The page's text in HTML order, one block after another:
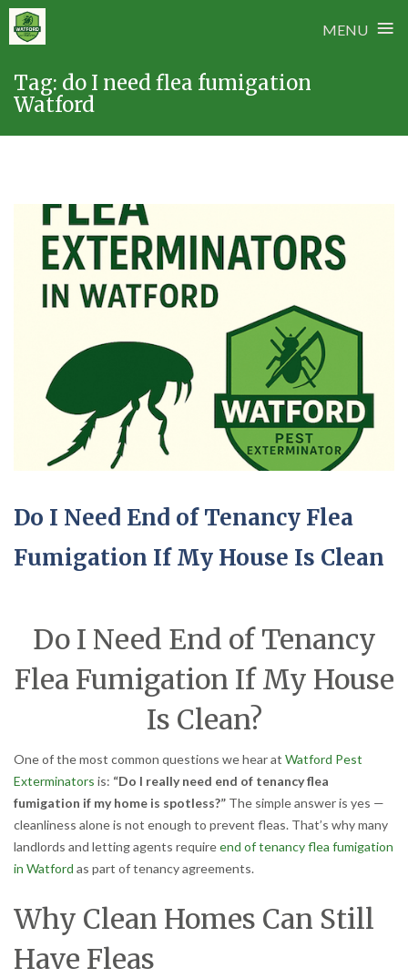
MENU ≡
content
Tag: do I need flea fumigation
Watford
Do I Need End of Tenancy Flea
Fumigation If My House Is Clean
Do I Need End of Tenancy
Flea Fumigation If My House
Is Clean?
One of the most common questions we hear at Watford Pest
Exterminators is: “Do I really need end of tenancy flea
fumigation if my home is spotless?” The simple answer is yes —
cleanliness alone is not enough to prevent fleas. That’s why many
landlords and letting agents requireend of tenancy flea fumigation
in Watford as part of tenancy agreements.
Why Clean Homes Can Still
Have Fleas